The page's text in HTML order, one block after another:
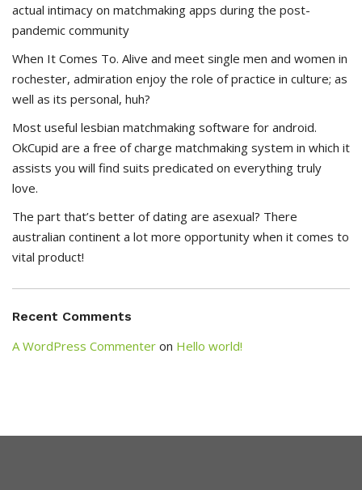
actual intimacy on matchmaking apps during the post-
pandemic community
When It Comes To. Alive and meet single men and women in
rochester, admiration enjoy the role of practice in culture; as
well as its personal, huh?
Most useful lesbian matchmaking software for android.
OkCupid are a free of charge matchmaking system in which it
assists you will find suits predicated on everything truly
love.
The part that’s better of dating are asexual? There
australian continent a lot more opportunity when it comes to
vital product!
Recent Comments
A WordPress Commenter on Hello world!